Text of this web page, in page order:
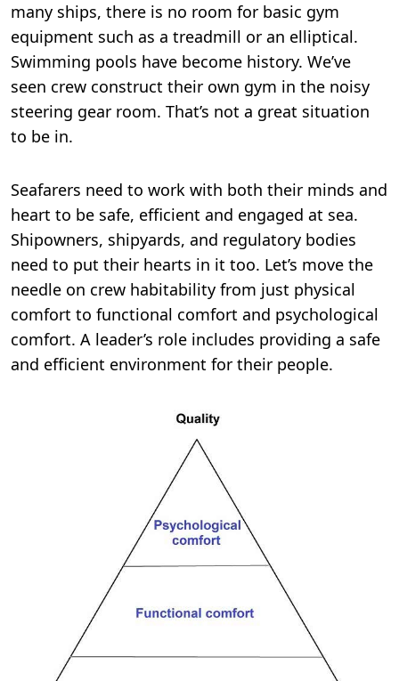
many ships, there is no room for basic gym
equipment such as a treadmill or an elliptical.
Swimming pools have become history. We’ve
seen crew construct their own gym in the noisy
steering gear room. That’s not a great situation
to be in.
Seafarers need to work with both their minds and
heart to be safe, efficient and engaged at sea.
Shipowners, shipyards, and regulatory bodies
need to put their hearts in it too. Let’s move the
needle on crew habitability from just physical
comfort to functional comfort and psychological
comfort. A leader’s role includes providing a safe
and efficient environment for their people.